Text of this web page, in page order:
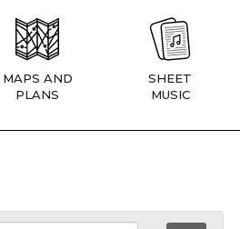
MAPS AND
PLANS
SHEET
MUSIC